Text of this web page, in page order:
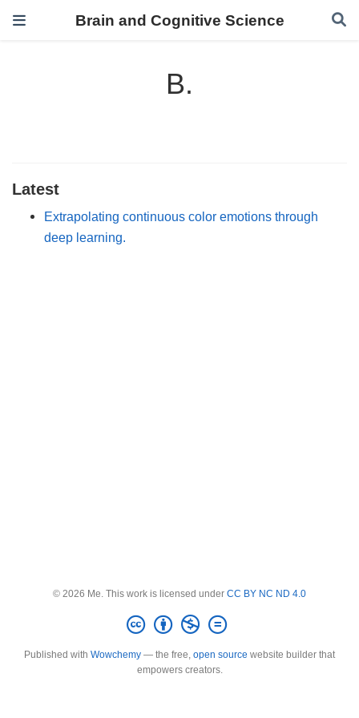
Brain and Cognitive Science
B.
Latest
Extrapolating continuous color emotions through
deep learning.
© 2026 Me. This work is licensed under CC BY NC ND 4.0
Published with Wowchemy — the free, open source website builder that
empowers creators.